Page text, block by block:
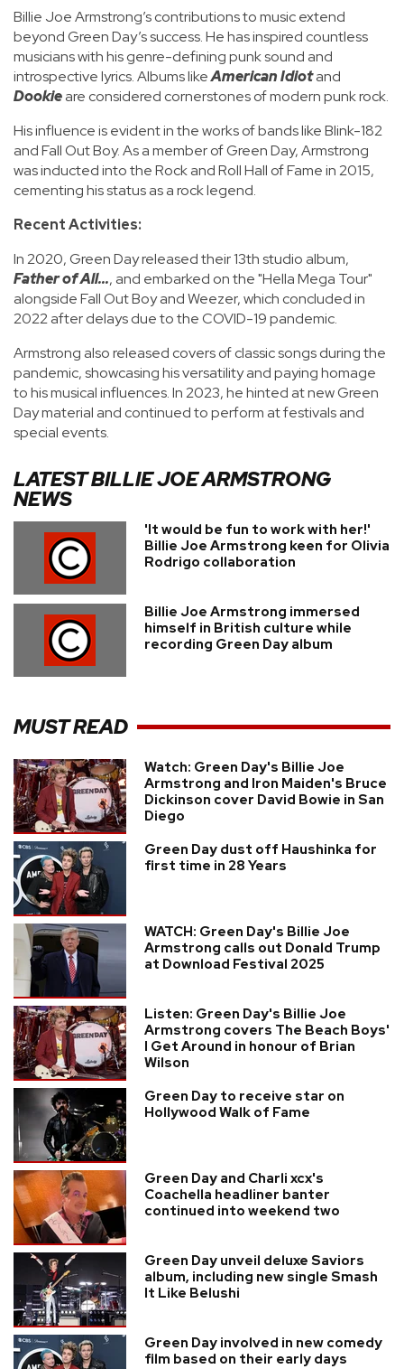
Billie Joe Armstrong’s contributions to music extend
beyond Green Day’s success. He has inspired countless
musicians with his genre-defining punk sound and
introspective lyrics. Albums likeAmerican Idiotand
Dookieare considered cornerstones of modern punk rock.
His influence is evident in the works of bands like Blink-182
and Fall Out Boy. As a member of Green Day, Armstrong
was inducted into the Rock and Roll Hall of Fame in 2015,
cementing his status as a rock legend.
Recent Activities:
In 2020, Green Day released their 13th studio album,
Father of All..., and embarked on the "Hella Mega Tour"
alongside Fall Out Boy and Weezer, which concluded in
2022 after delays due to the COVID-19 pandemic.
Armstrong also released covers of classic songs during the
pandemic, showcasing his versatility and paying homage
to his musical influences. In 2023, he hinted at new Green
Day material and continued to perform at festivals and
special events.
LATESTBILLIE JOE ARMSTRONG
NEWS
'It would be fun to work with her!'
Billie Joe Armstrong keen for Olivia
Rodrigo collaboration
Billie Joe Armstrong immersed
himself in British culture while
recording Green Day album
MUST READ
Watch: Green Day's Billie Joe
Armstrong and Iron Maiden's Bruce
Dickinson cover David Bowie in San
Diego
Green Day dust off Haushinka for
first time in 28 Years
WATCH: Green Day's Billie Joe
Armstrong calls out Donald Trump
at Download Festival 2025
Listen: Green Day's Billie Joe
Armstrong covers The Beach Boys'
I Get Around in honour of Brian
Wilson
Green Day to receive star on
Hollywood Walk of Fame
Green Day and Charli xcx's
Coachella headliner banter
continued into weekend two
Green Day unveil deluxe Saviors
album, including new single Smash
It Like Belushi
Green Day involved in new comedy
film based on their early days